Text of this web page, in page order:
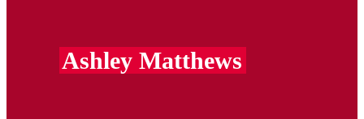
Ashley Matthews